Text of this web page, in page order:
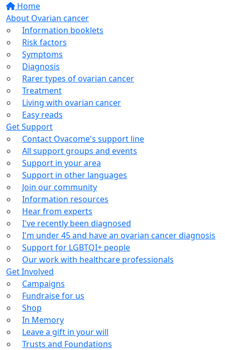
Home
About Ovarian cancer
Information booklets
Risk factors
Symptoms
Diagnosis
Rarer types of ovarian cancer
Treatment
Living with ovarian cancer
Easy reads
Get Support
Contact Ovacome's support line
All support groups and events
Support in your area
Support in other languages
Join our community
Information resources
Hear from experts
I've recently been diagnosed
I'm under 45 and have an ovarian cancer diagnosis
Support for LGBTQI+ people
Our work with healthcare professionals
Get Involved
Campaigns
Fundraise for us
Shop
In Memory
Leave a gift in your will
Trusts and Foundations